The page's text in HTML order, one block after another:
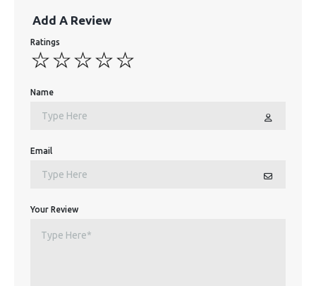
Add A Review
Ratings
Name
Email
Your Review